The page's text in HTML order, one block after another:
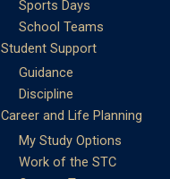
Sports Days
School Teams
Student Support
Guidance
Discipline
Career and Life Planning
My Study Options
Work of the STC